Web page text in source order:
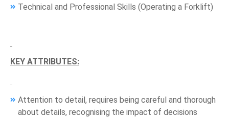
Technical and Professional Skills (Operating a Forklift)
KEY ATTRIBUTES:
Attention to detail, requires being careful and thorough
about details, recognising the impact of decisions